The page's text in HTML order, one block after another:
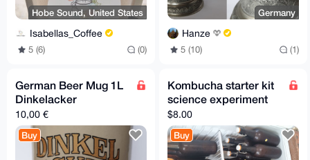
Hobe Sound, United States
Isabellas_Coffee
5 (6) (0)
Germany
Hanze
5 (10) (1)
German Beer Mug 1L
Dinkelacker
10,00 €
Buy
Kombucha starter kit
science experiment
$8.00
Buy